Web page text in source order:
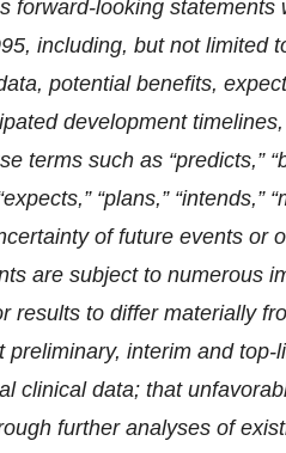
forward-looking
including, but not limited
potential benefits,
development timelines,
terms such as “predicts,”
“plans,” “intends,”
of future events or
are subject to numerous
results to differ materially
preliminary, interim and
clinical data; that
further analyses of